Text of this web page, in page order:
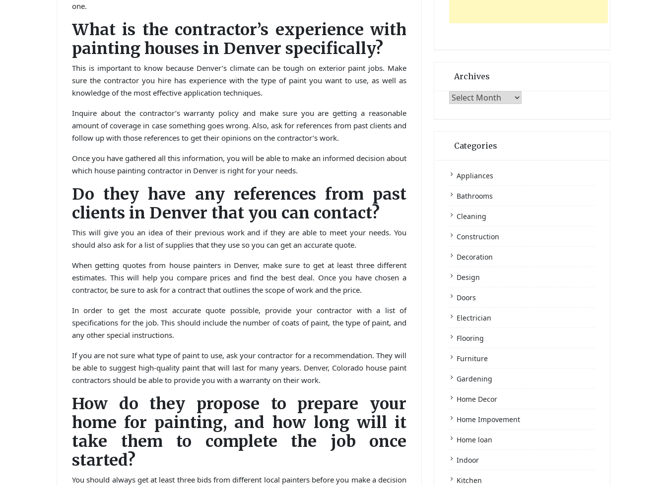
one.
What is the contractor’s experience with
painting houses in Denver specifically?
This is important to know because Denver’s climate can be tough on exterior paint jobs. Make
sure the contractor you hire has experience with the type of paint you want to use, as well as
knowledge of the most effective application techniques.
Inquire about the contractor’s warranty policy and make sure you are getting a reasonable
amount of coverage in case something goes wrong. Also, ask for references from past clients and
follow up with those references to get their opinions on the contractor’s work.
Once you have gathered all this information, you will be able to make an informed decision about
which house painting contractor in Denver is right for your needs.
Do they have any references from past
clients in Denver that you can contact?
This will give you an idea of their previous work and if they are able to meet your needs. You
should also ask for a list of supplies that they use so you can get an accurate quote.
When getting quotes from house painters in Denver, make sure to get at least three different
estimates. This will help you compare prices and find the best deal. Once you have chosen a
contractor, be sure to ask for a contract that outlines the scope of work and the price.
In order to get the most accurate quote possible, provide your contractor with a list of
specifications for the job. This should include the number of coats of paint, the type of paint, and
any other special instructions.
If you are not sure what type of paint to use, ask your contractor for a recommendation. They will
be able to suggest high-quality paint that will last for many years. Denver, Colorado house paint
contractors should be able to provide you with a warranty on their work.
How do they propose to prepare your
home for painting, and how long will it
take them to complete the job once
started?
You should always get at least three bids from different local painters before you make a decision
Archives
Archives
Categories
Appliances
Bathrooms
Cleaning
Construction
Decoration
Design
Doors
Electrician
Flooring
Furniture
Gardening
Home Decor
Home Impovement
Home loan
Indoor
Kitchen